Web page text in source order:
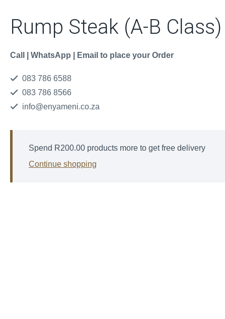
Rump Steak (A-B Class)
Call | WhatsApp | Email to place your Order
083 786 6588
083 786 8566
info@enyameni.co.za
Spend R200.00products more to get free delivery
Continue shopping